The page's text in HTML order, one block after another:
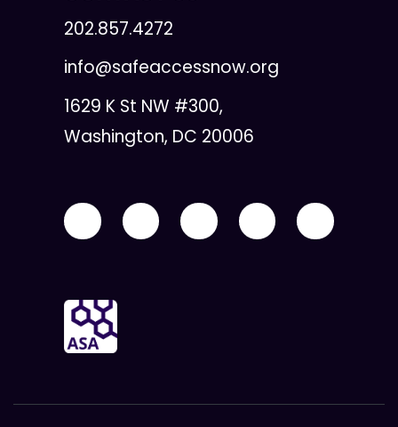
202.857.4272
info@safeaccessnow.org
1629 K St NW #300,
Washington, DC 20006